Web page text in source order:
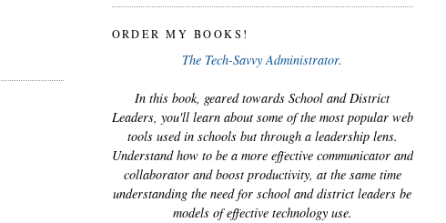
ORDER MY BOOKS!
The Tech-Savvy Administrator.
In this book, geared towards School and District
Leaders, you'll learn about some of the most popular web
tools used in schools but through a leadership lens.
Understand how to be a more effective communicator and
collaborator and boost productivity, at the same time
understanding the need for school and district leaders be
models of effective technology use.